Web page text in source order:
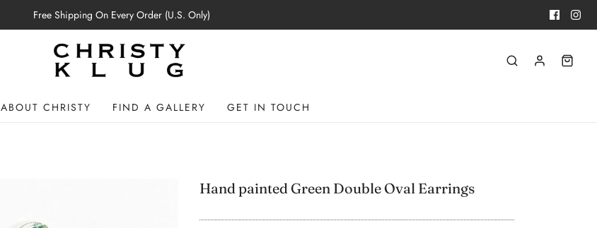
Free Shipping On Every Order (U.S. Only)
ABOUT CHRISTY FIND A GALLERY GET IN TOUCH
Hand painted Green Double Oval Earrings